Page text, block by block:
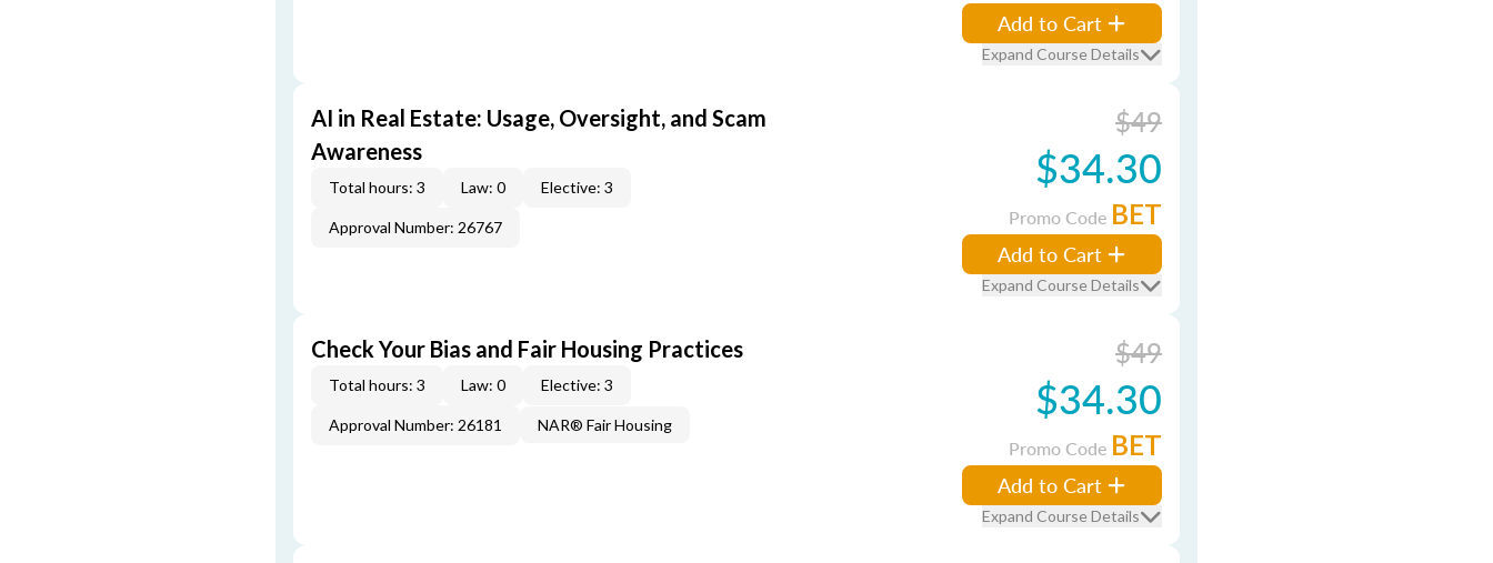
Add to Cart
Expand Course Details
AI in Real Estate: Usage, Oversight, and Scam
Awareness
Total hours: 3 Law: 0 Elective: 3
Approval Number: 26767
$49
$34.30
Promo Code BET
Add to Cart
Expand Course Details
Check Your Bias and Fair Housing Practices
Total hours: 3 Law: 0 Elective: 3
Approval Number: 26181 NAR® Fair Housing
$49
$34.30
Promo Code BET
Add to Cart
Expand Course Details